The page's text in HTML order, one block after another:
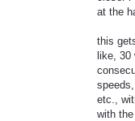
at the
this
like, 30
etc.,
with the